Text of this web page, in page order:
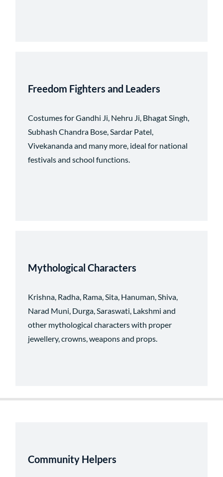
Freedom Fighters and Leaders
Costumes for Gandhi Ji, Nehru Ji, Bhagat Singh,
Subhash Chandra Bose, Sardar Patel,
Vivekananda and many more, ideal for national
festivals and school functions.
Mythological Characters
Krishna, Radha, Rama, Sita, Hanuman, Shiva,
Narad Muni, Durga, Saraswati, Lakshmi and
other mythological characters with proper
jewellery, crowns, weapons and props.
Community Helpers